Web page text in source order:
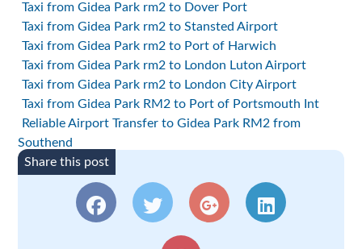
Taxi from Gidea Park rm2 to Dover Port
Taxi from Gidea Park rm2 to Stansted Airport
Taxi from Gidea Park rm2 to Port of Harwich
Taxi from Gidea Park rm2 to London Luton Airport
Taxi from Gidea Park rm2 to London City Airport
Taxi from Gidea Park RM2 to Port of Portsmouth Int
Reliable Airport Transfer to Gidea Park RM2 from
Southend
Share this post